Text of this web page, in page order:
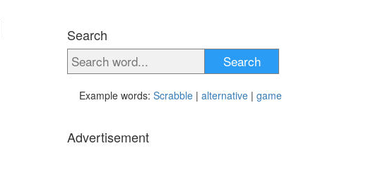
Search
Search
Example words: Scrabble | alternative | game
Advertisement